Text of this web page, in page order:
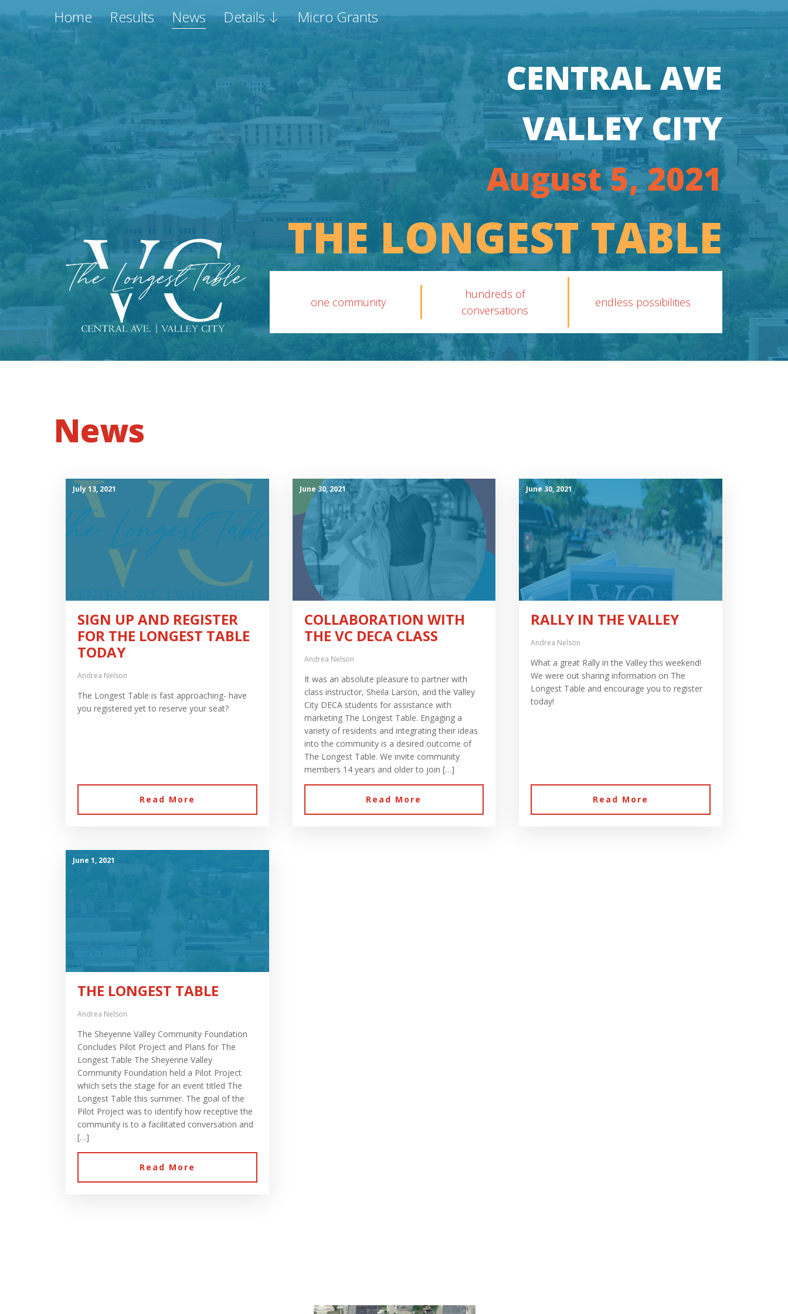
Home Results News Details Micro Grants
CENTRAL AVE
VALLEY CITY
August 5, 2021
THE LONGEST TABLE
one community
hundreds of
conversations
endless possibilities
News
July 13, 2021
SIGN UP AND REGISTER
FOR THE LONGEST TABLE
TODAY
Andrea Nelson
The Longest Table is fast approaching- have
you registered yet to reserve your seat?
Read More
June 30, 2021
COLLABORATION WITH
THE VC DECA CLASS
Andrea Nelson
It was an absolute pleasure to partner with
class instructor, Sheila Larson, and the Valley
City DECA students for assistance with
marketing The Longest Table. Engaging a
variety of residents and integrating their ideas
into the community is a desired outcome of
The Longest Table. We invite community
members 14 years and older to join […]
Read More
June 30, 2021
RALLY IN THE VALLEY
Andrea Nelson
What a great Rally in the Valley this weekend!
We were out sharing information on The
Longest Table and encourage you to register
today!
Read More
June 1, 2021
THE LONGEST TABLE
Andrea Nelson
The Sheyenne Valley Community Foundation
Concludes Pilot Project and Plans for The
Longest Table The Sheyenne Valley
Community Foundation held a Pilot Project
which sets the stage for an event titled The
Longest Table this summer. The goal of the
Pilot Project was to identify how receptive the
community is to a facilitated conversation and
[…]
Read More